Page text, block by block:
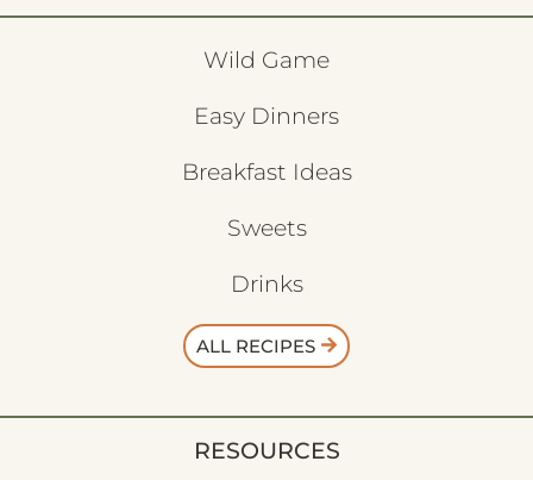
Wild Game
Easy Dinners
Breakfast Ideas
Sweets
Drinks
ALL RECIPES
RESOURCES